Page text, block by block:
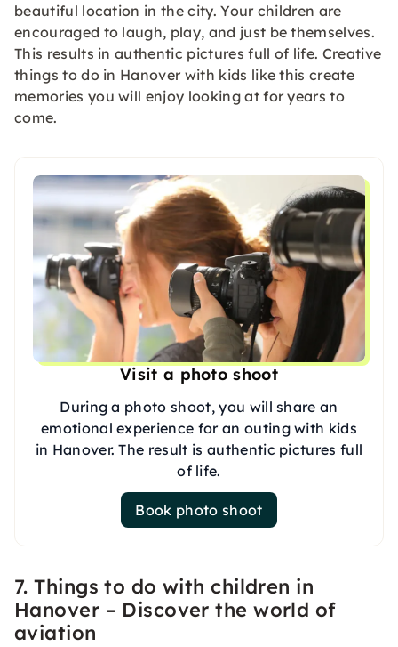
beautiful location in the city. Your children are
encouraged to laugh, play, and just be themselves.
This results in authentic pictures full of life. Creative
things to do in Hanover with kids like this create
memories you will enjoy looking at for years to
come.
Visit a photo shoot
During a photo shoot, you will share an
emotional experience for an outing with kids
in Hanover. The result is authentic pictures full
of life.
Book photo shoot
7. Things to do with children in
Hanover – Discover the world of
aviation